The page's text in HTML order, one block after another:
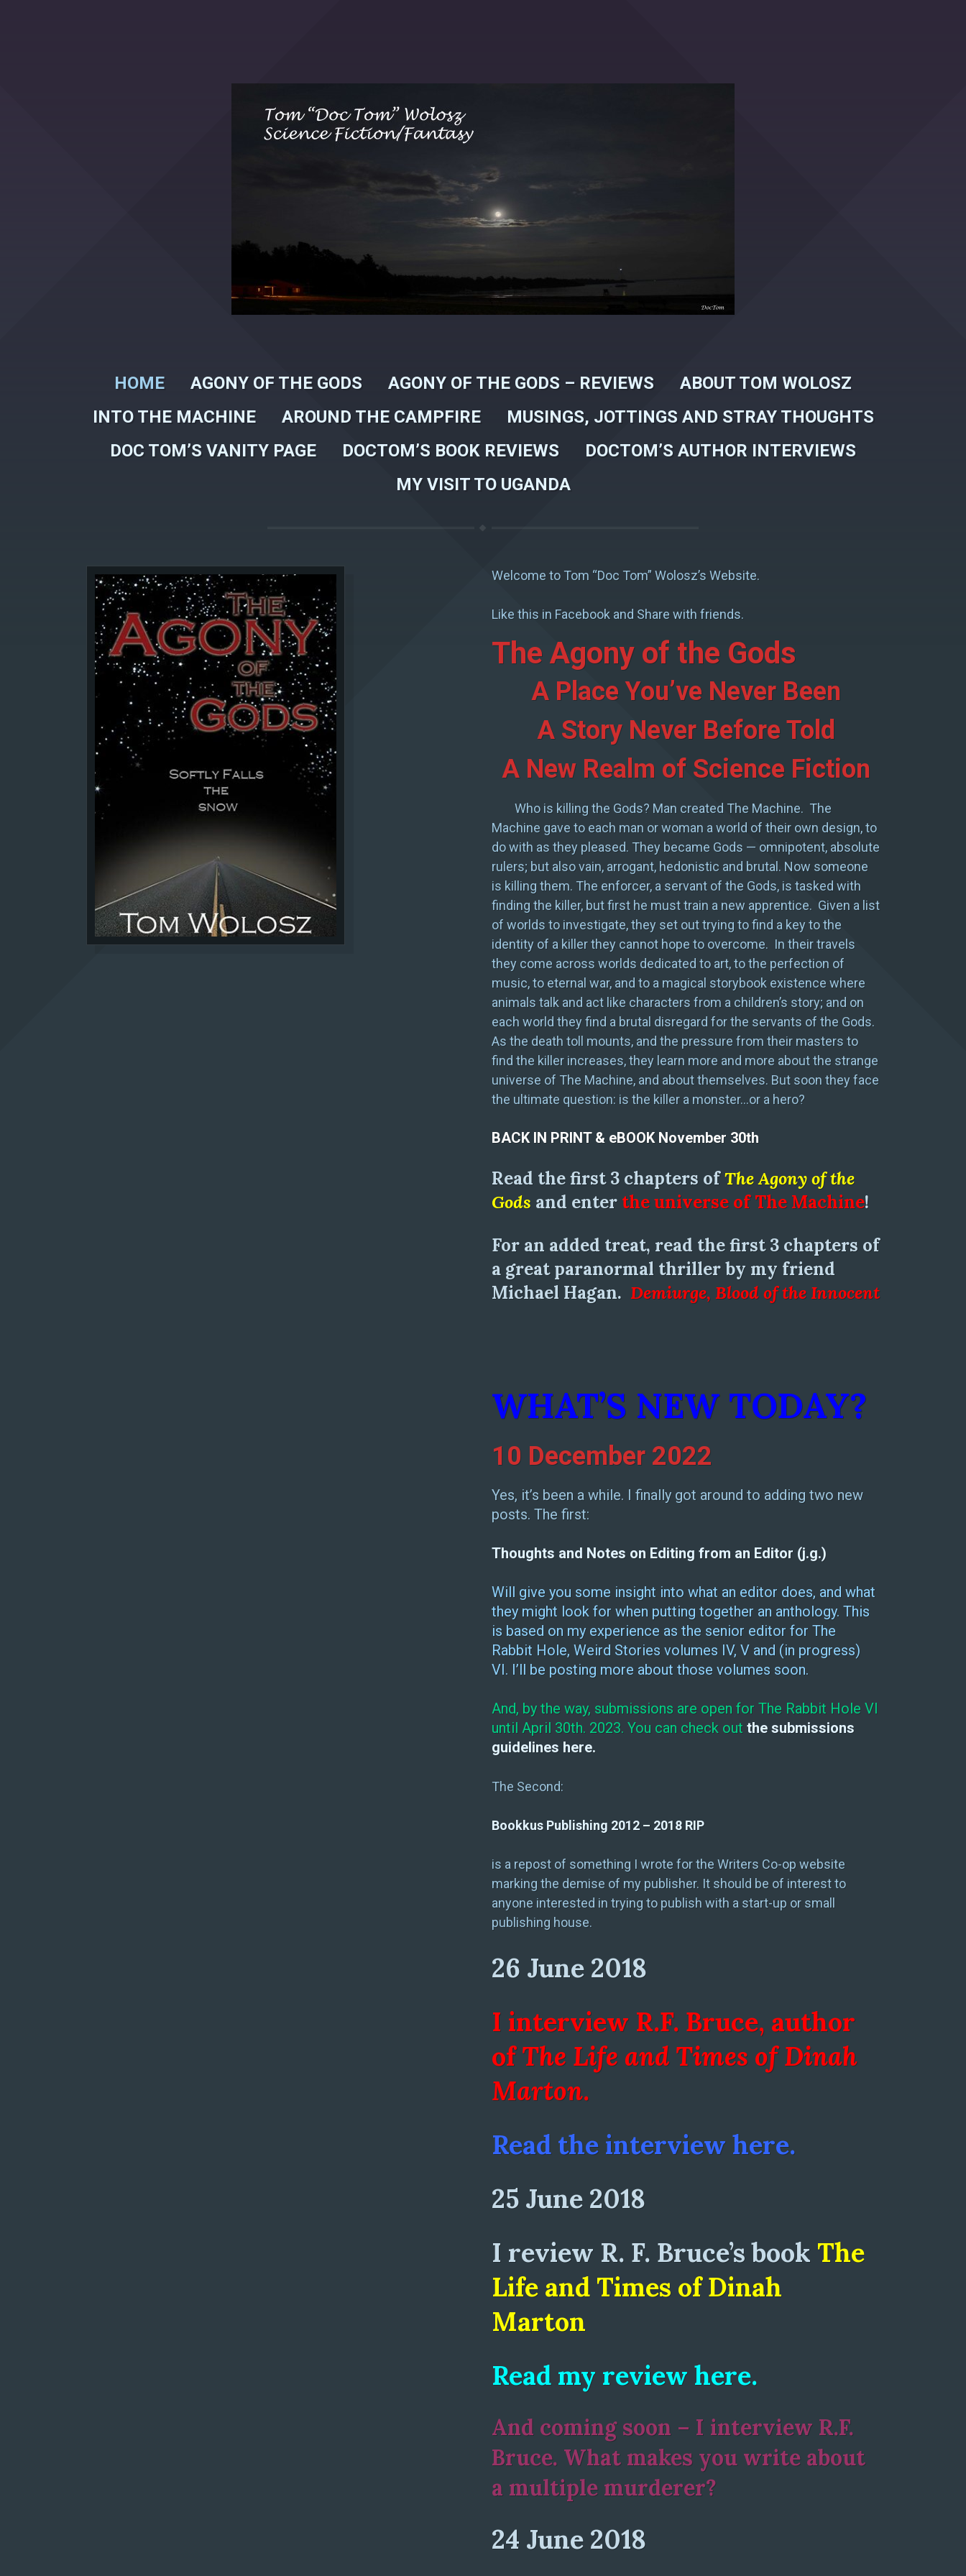
HOME AGONY OF THE GODS AGONY OF THE GODS – REVIEWS
ABOUT TOM WOLOSZ
INTO THE MACHINE
AROUND THE CAMPFIRE
MUSINGS, JOTTINGS AND STRAY THOUGHTS
DOC TOM’S VANITY PAGE
DOCTOM’S BOOK REVIEWS
DOCTOM’S AUTHOR INTERVIEWS
MY VISIT TO UGANDA
Welcome to Tom “Doc Tom” Wolosz’s Website.
Like this in Facebook and Share with friends.
The Agony of the Gods
A Place You’ve Never Been
A Story Never Before Told
A New Realm of Science Fiction
Who is killing the Gods? Man created The Machine. The
Machine gave to each man or woman a world of their own design, to
do with as they pleased. They became Gods — omnipotent, absolute
rulers; but also vain, arrogant, hedonistic and brutal. Now someone
is killing them. The enforcer, a servant of the Gods, is tasked with
finding the killer, but first he must train a new apprentice. Given a list
of worlds to investigate, they set out trying to find a key to the
identity of a killer they cannot hope to overcome. In their travels
they come across worlds dedicated to art, to the perfection of
music, to eternal war, and to a magical storybook existence where
animals talk and act like characters from a children’s story; and on
each world they find a brutal disregard for the servants of the Gods.
As the death toll mounts, and the pressure from their masters to
find the killer increases, they learn more and more about the strange
universe of The Machine, and about themselves. But soon they face
the ultimate question: is the killer a monster…or a hero?
BACK IN PRINT & eBOOK November 30th
Read the first 3 chapters ofThe Agony of the
Gods and enter the universe of The Machine!
For an added treat, read the first 3 chapters of
a great paranormal thriller by my friend
Michael Hagan. Demiurge, Blood of the Innocent
WHAT’S NEW TODAY?
10 December 2022
Yes, it’s been a while. I finally got around to adding two new
posts. The first:
Thoughts and Notes on Editing from an Editor (j.g.)
Will give you some insight into what an editor does, and what
they might look for when putting together an anthology. This
is based on my experience as the senior editor for The
Rabbit Hole, Weird Stories volumes IV, V and (in progress)
VI. I’ll be posting more about those volumes soon.
And, by the way, submissions are open for The Rabbit Hole VI
until April 30th. 2023. You can check out the submissions
guidelines here.
The Second:
Bookkus Publishing 2012 – 2018 RIP
is a repost of something I wrote for the Writers Co-op website
marking the demise of my publisher. It should be of interest to
anyone interested in trying to publish with a start-up or small
publishing house.
26 June 2018
I interview R.F. Bruce, author
ofThe Life and Times of Dinah
Marton.
Read the interview here.
25 June 2018
I review R. F. Bruce’s book The
Life and Times of Dinah
Marton
Read my review here.
And coming soon – I interview R.F.
Bruce. What makes you write about
a multiple murderer?
24 June 2018